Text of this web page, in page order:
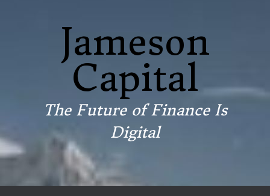
Jameson
Capital
The Future of Finance Is
Digital